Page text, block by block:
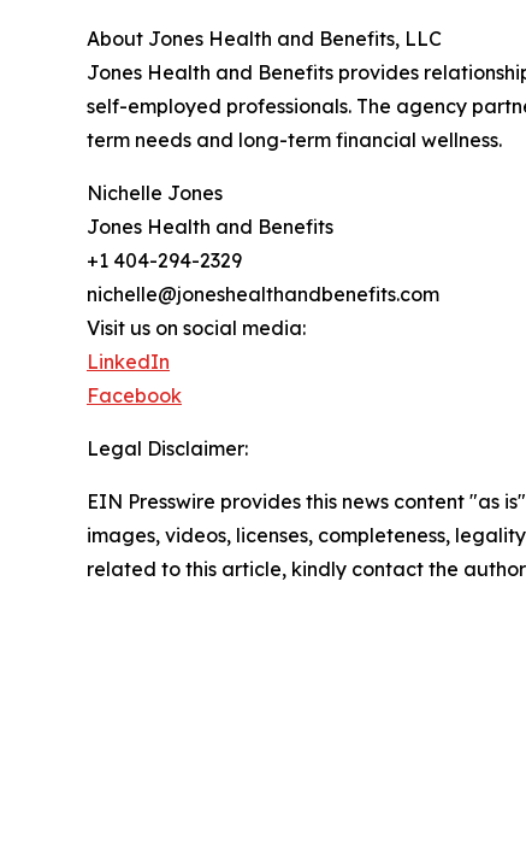
About Jones Health and Benefits, LLC
Jones Health and Benefits provides
self-employed professionals. The agency
term needs and long-term financial wellness.
Nichelle Jones
Jones Health and Benefits
+1 404-294-2329
nichelle@joneshealthandbenefits.com
Visit us on social media:
LinkedIn
Facebook
Legal Disclaimer:
EIN Presswire provides this news content "as
images, videos, licenses, completeness,
related to this article, kindly contact the